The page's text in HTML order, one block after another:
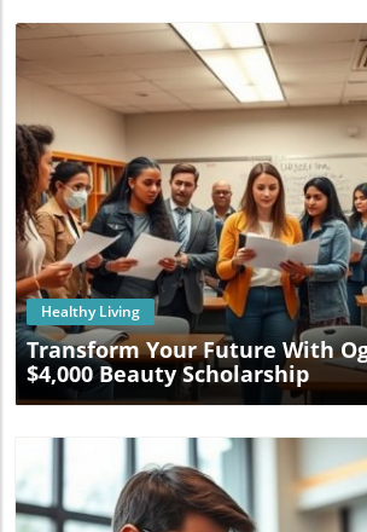
Blog Image
Healthy Living
Transform Your Future With
$4,000 Beauty Scholarship